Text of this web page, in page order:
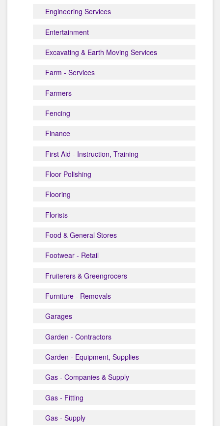
Engineering Services
Entertainment
Excavating & Earth Moving Services
Farm - Services
Farmers
Fencing
Finance
First Aid - Instruction, Training
Floor Polishing
Flooring
Florists
Food & General Stores
Footwear - Retail
Fruiterers & Greengrocers
Furniture - Removals
Garages
Garden - Contractors
Garden - Equipment, Supplies
Gas - Companies & Supply
Gas - Fitting
Gas - Supply